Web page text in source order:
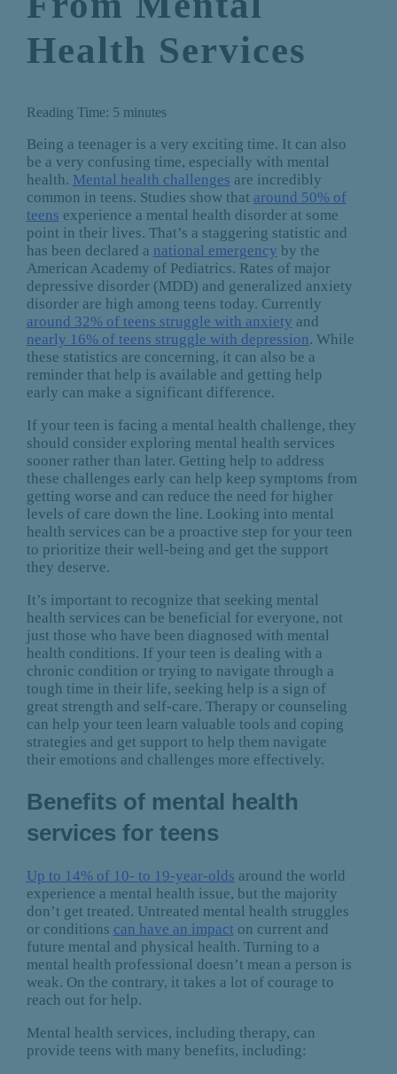
Health Services
Reading Time: 5 minutes
Being a teenager is a very exciting time. It can also
be a very confusing time, especially with mental
health. Mental health challenges are incredibly
common in teens. Studies show that around 50% of
teens experience a mental health disorder at some
point in their lives. That’s a staggering statistic and
has been declared a national emergency by the
American Academy of Pediatrics. Rates of major
depressive disorder (MDD) and generalized anxiety
disorder are high among teens today. Currently
around 32% of teens struggle with anxiety and
nearly 16% of teens struggle with depression. While
these statistics are concerning, it can also be a
reminder that help is available and getting help
early can make a significant difference.
If your teen is facing a mental health challenge, they
should consider exploring mental health services
sooner rather than later. Getting help to address
these challenges early can help keep symptoms from
getting worse and can reduce the need for higher
levels of care down the line. Looking into mental
health services can be a proactive step for your teen
to prioritize their well-being and get the support
they deserve.
It’s important to recognize that seeking mental
health services can be beneficial for everyone, not
just those who have been diagnosed with mental
health conditions. If your teen is dealing with a
chronic condition or trying to navigate through a
tough time in their life, seeking help is a sign of
great strength and self-care. Therapy or counseling
can help your teen learn valuable tools and coping
strategies and get support to help them navigate
their emotions and challenges more effectively.
Benefits of mental health
services for teens
Up to 14% of 10- to 19-year-olds around the world
experience a mental health issue, but the majority
don’t get treated. Untreated mental health struggles
or conditions can have an impact on current and
future mental and physical health. Turning to a
mental health professional doesn’t mean a person is
weak. On the contrary, it takes a lot of courage to
reach out for help.
Mental health services, including therapy, can
provide teens with many benefits, including: